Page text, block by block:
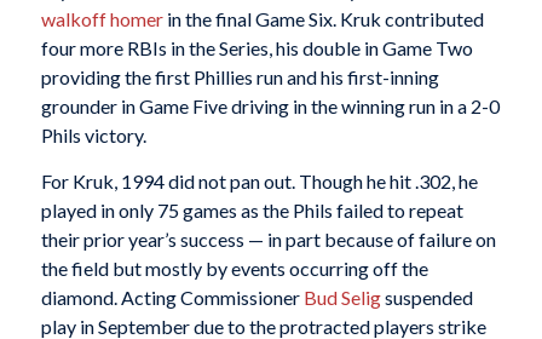
walkoff homerin the final Game Six. Kruk contributed
four more RBIs in the Series, his double in Game Two
providing the first Phillies run and his first-inning
grounder in Game Five driving in the winning run in a 2-0
Phils victory.
For Kruk, 1994 did not pan out. Though he hit .302, he
played in only 75 games as the Phils failed to repeat
their prior year’s success — in part because of failure on
the field but mostly by events occurring off the
diamond. Acting Commissioner Bud Seligsuspended
play in September due to the protracted players strike